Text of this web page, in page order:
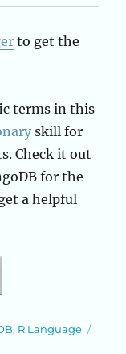
to get the
terms in this
skill for
Check it out
for the
a helpful
, R Language